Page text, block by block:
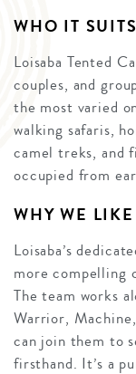
WHO IT SUITS
Loisaba Tented
couples, and
the most varied
walking safaris,
camel treks, and
occupied from
WHY WE
Loisaba’s
more compelling
The team works
Warrior,
can join them to
firsthand. It’s a